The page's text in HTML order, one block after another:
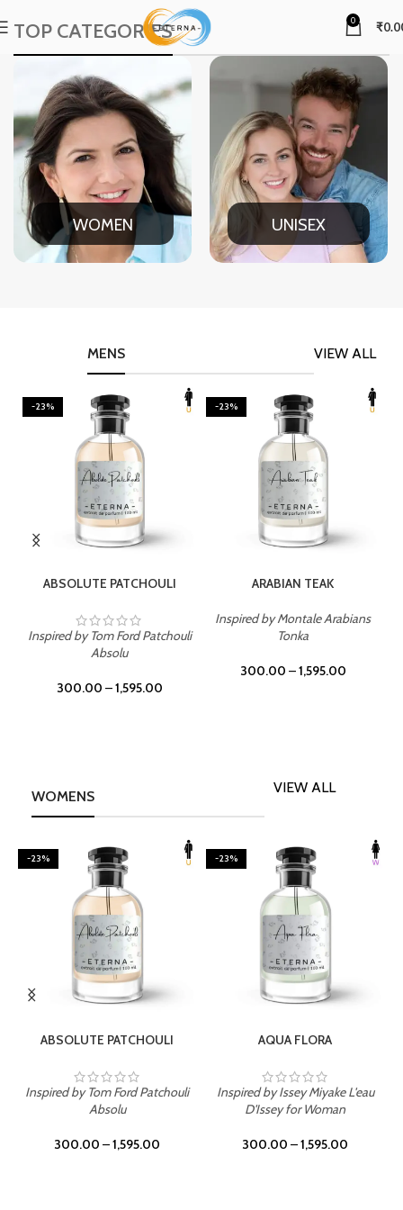
0 ₹
TOP CATEGORIES
WOMEN UNISEX
VIEW ALL
MENS
-23%
ABSOLUTE PATCHOULI
Inspired by Tom Ford Patchouli
Absolu
300.00 –1,595.00
-23%
ARABIAN TEAK
Inspired by Montale Arabians
Tonka
300.00 –1,595.00
WOMENS
VIEW ALL
-23%
ABSOLUTE PATCHOULI
Inspired by Tom Ford Patchouli
Absolu
300.00 –1,595.00
-23%
AQUA FLORA
Inspired by Issey Miyake L'eau
D'Issey for Woman
300.00 –1,595.00